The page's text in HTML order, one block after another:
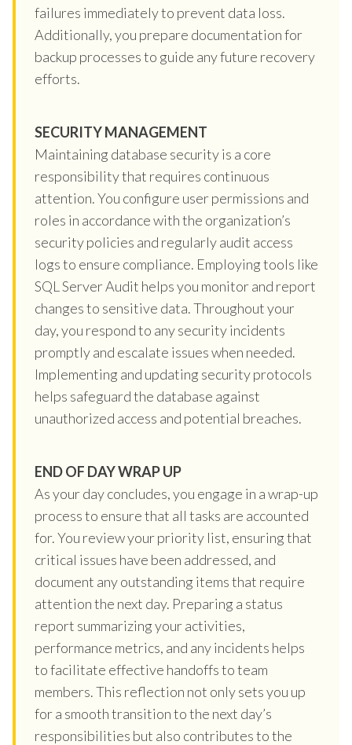
failures immediately to prevent data loss.
Additionally, you prepare documentation for
backup processes to guide any future recovery
efforts.
SECURITY MANAGEMENT
Maintaining database security is a core
responsibility that requires continuous
attention. You configure user permissions and
roles in accordance with the organization’s
security policies and regularly audit access
logs to ensure compliance. Employing tools like
SQL Server Audit helps you monitor and report
changes to sensitive data. Throughout your
day, you respond to any security incidents
promptly and escalate issues when needed.
Implementing and updating security protocols
helps safeguard the database against
unauthorized access and potential breaches.
END OF DAY WRAP UP
As your day concludes, you engage in a wrap-up
process to ensure that all tasks are accounted
for. You review your priority list, ensuring that
critical issues have been addressed, and
document any outstanding items that require
attention the next day. Preparing a status
report summarizing your activities,
performance metrics, and any incidents helps
to facilitate effective handoffs to team
members. This reflection not only sets you up
for a smooth transition to the next day’s
responsibilities but also contributes to the